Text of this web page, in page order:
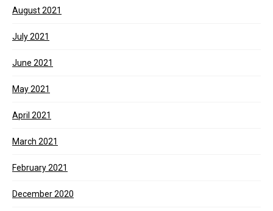
August 2021
July 2021
June 2021
May 2021
April 2021
March 2021
February 2021
December 2020